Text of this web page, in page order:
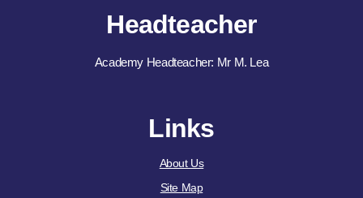
Headteacher
Academy Headteacher: Mr M. Lea
Links
About Us
Site Map